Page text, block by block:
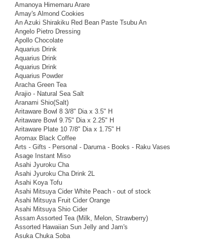
Amanoya Himemaru Arare
Amay's Almond Cookies
An Azuki Shirakiku Red Bean Paste Tsubu An
Angelo Pietro Dressing
Apollo Chocolate
Aquarius Drink
Aquarius Drink
Aquarius Drink
Aquarius Powder
Aracha Green Tea
Arajio - Natural Sea Salt
Aranami Shio(Salt)
Aritaware Bowl 8 3/8" Dia x 3.5" H
Aritaware Bowl 9.75" Dia x 2.25" H
Aritaware Plate 10 7/8" Dia x 1.75" H
Aromax Black Coffee
Arts - Gifts - Personal - Daruma - Books - Raku Vases
Asage Instant Miso
Asahi Jyuroku Cha
Asahi Jyuroku Cha Drink 2L
Asahi Koya Tofu
Asahi Mitsuya Cider White Peach - out of stock
Asahi Mitsuya Fruit Cider Orange
Asahi Mitsuya Shio Cider
Assam Assorted Tea (Milk, Melon, Strawberry)
Assorted Hawaiian Sun Jelly and Jam's
Asuka Chuka Soba